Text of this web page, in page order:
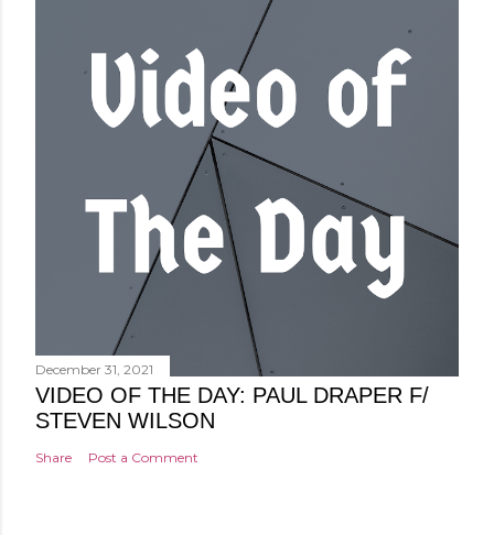
December 31, 2021
VIDEO OF THE DAY: PAUL DRAPER F/
STEVEN WILSON
Share Post a Comment